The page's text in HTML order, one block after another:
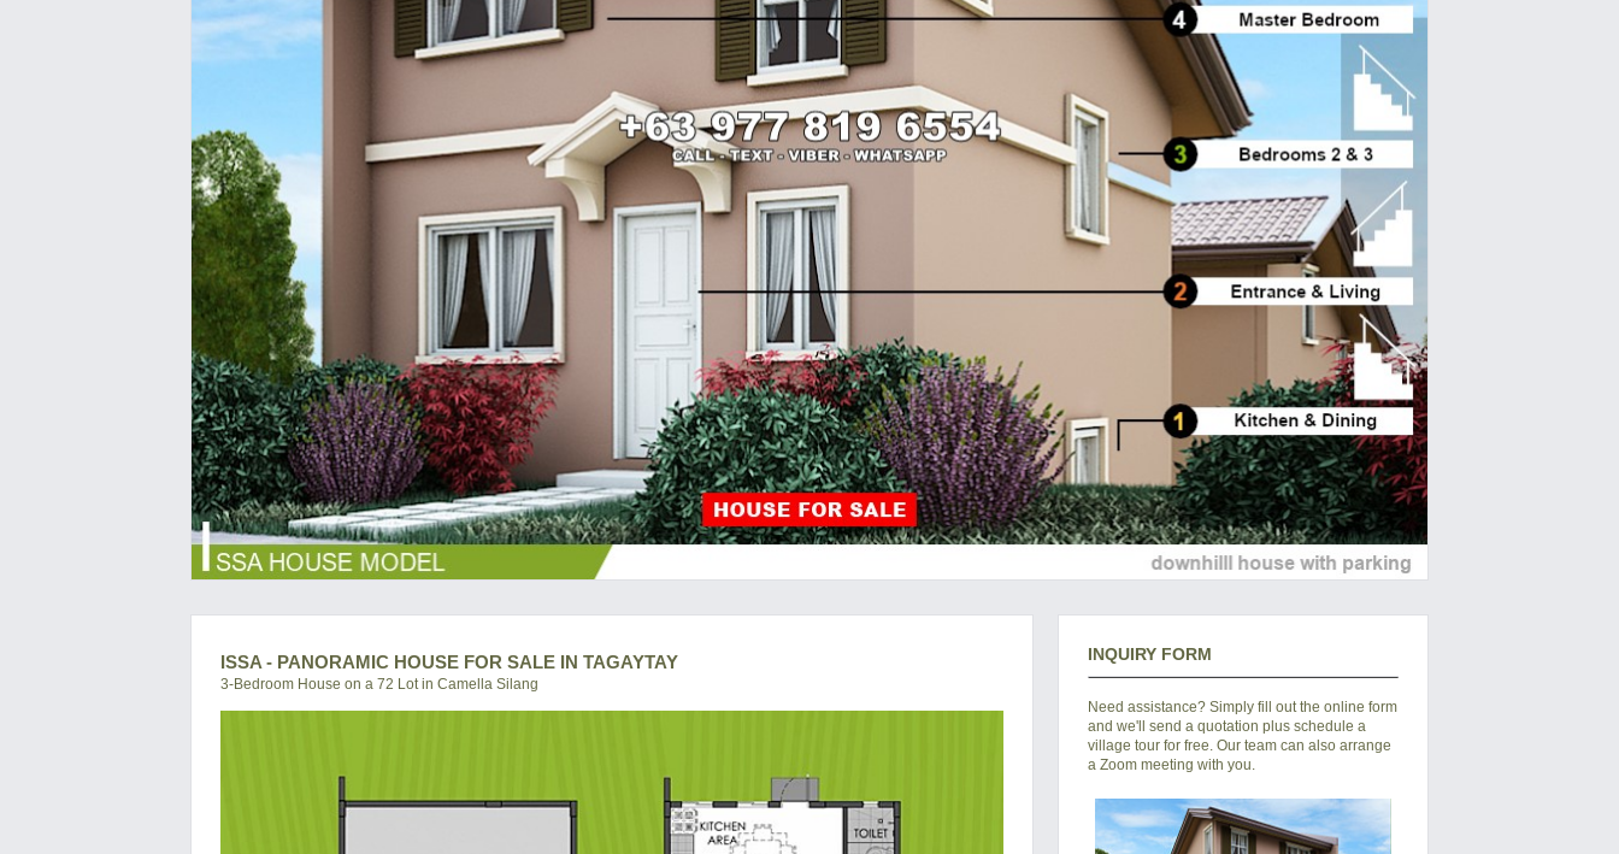
ISSA - PANORAMIC HOUSE FOR SALE IN TAGAYTAY
3-Bedroom House on a 72 Lot in Camella Silang
INQUIRY FORM
Need assistance? Simply fill out the online form
and we'll send a quotation plus schedule a
village tour for free. Our team can also arrange
a Zoom meeting with you.